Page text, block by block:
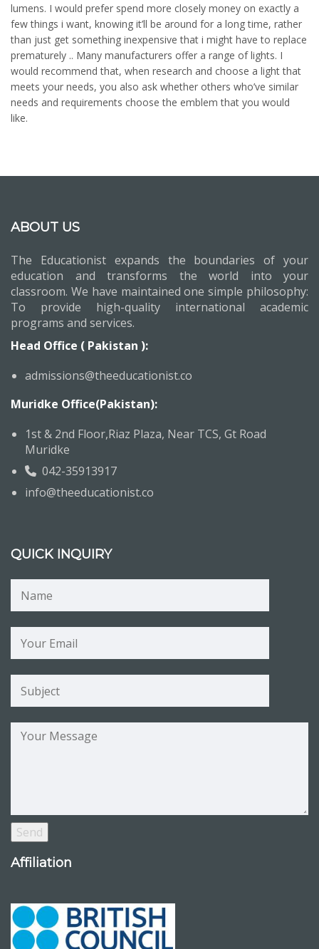
lumens. I would prefer spend more closely money on exactly a
few things i want, knowing it’ll be around for a long time, rather
than just get something inexpensive that i might have to replace
prematurely .. Many manufacturers offer a range of lights. I
would recommend that, when research and choose a light that
meets your needs, you also ask whether others who’ve similar
needs and requirements choose the emblem that you would
like.
ABOUT US
The Educationist expands the boundaries of your
education and transforms the world into your
classroom. We have maintained one simple philosophy:
To provide high-quality international academic
programs and services.
Head Office ( Pakistan ):
admissions@theeducationist.co
Muridke Office(Pakistan):
1st & 2nd Floor,Riaz Plaza, Near TCS, Gt Road
Muridke
042-35913917
info@theeducationist.co
QUICK INQUIRY
Affiliation